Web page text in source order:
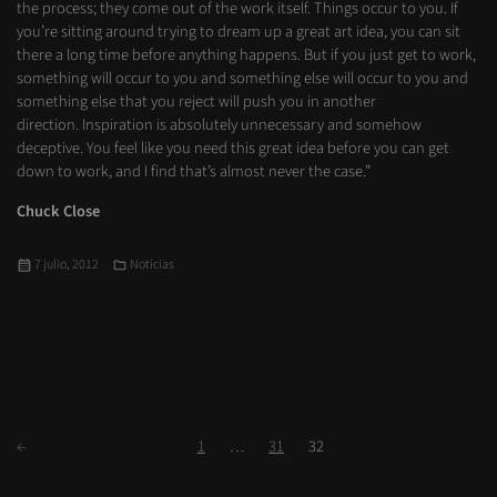
the process; they come out of the work itself. Things occur to you. If
you’re sitting around trying to dream up a great art idea, you can sit
there a long time before anything happens. But if you just get to work,
something will occur to you and something else will occur to you and
something else that you reject will push you in another
direction. Inspiration is absolutely unnecessary and somehow
deceptive. You feel like you need this great idea before you can get
down to work, and I find that’s almost never the case.”
Chuck Close
Publicado
7 julio, 2012 Categorías
Noticias
Paginación
← Página
1 … Página
31 Página
32